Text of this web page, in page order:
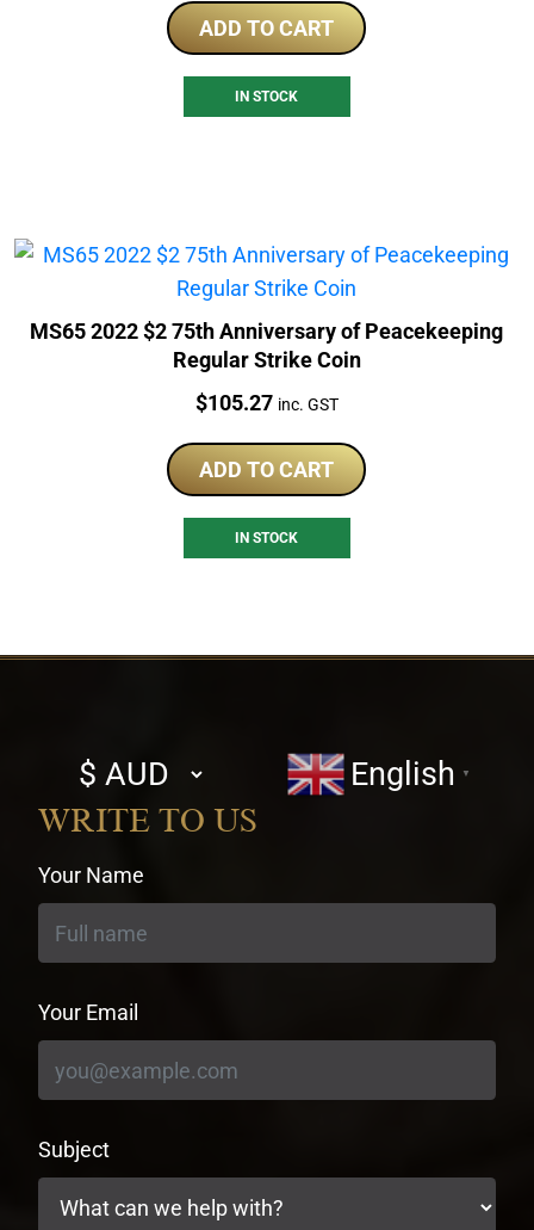
ADD TO CART
IN STOCK
MS65 2022 $2 75th Anniversary of Peacekeeping
Regular Strike Coin
Price:
$105.27 inc. GST
ADD TO CART
IN STOCK
Select
currency
English ▼
WRITE TO US
Your Name
Your Email
Subject